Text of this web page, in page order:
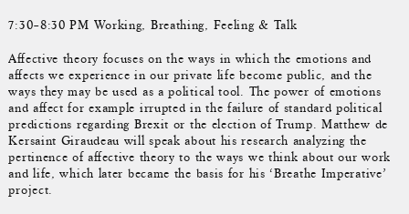
7:30–8:30 PM Working, Breathing, Feeling & Talk
Affective theory focuses on the ways in which the emotions and
affects we experience in our private life become public, and the
ways they may be used as a political tool. The power of emotions
and affect for example irrupted in the failure of standard political
predictions regarding Brexit or the election of Trump. Matthew de
Kersaint Giraudeau will speak about his research analyzing the
pertinence of affective theory to the ways we think about our work
and life, which later became the basis for his ‘Breathe Imperative’
project.